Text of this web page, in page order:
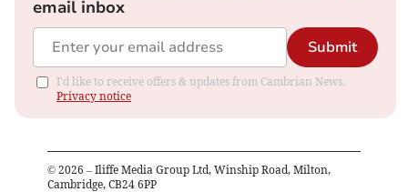
email inbox
Submit
I'd like to receive offers & updates from Cambrian News.
Privacy notice
© 2026 – Iliffe Media Group Ltd, Winship Road, Milton,
Cambridge, CB24 6PP